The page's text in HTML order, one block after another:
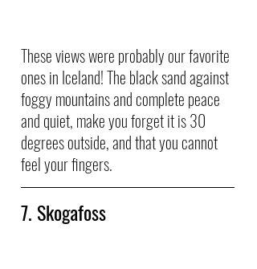
These views were probably our favorite
ones in Iceland! The black sand against
foggy mountains and complete peace
and quiet, make you forget it is 30
degrees outside, and that you cannot
feel your fingers.
7. Skogafoss